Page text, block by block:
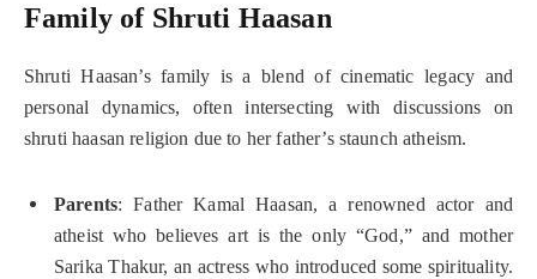
Family of Shruti Haasan
Shruti Haasan’s family is a blend of cinematic legacy and
personal dynamics, often intersecting with discussions on
shruti haasan religion due to her father’s staunch atheism.
Parents: Father Kamal Haasan, a renowned actor and
atheist who believes art is the only “God,” and mother
Sarika Thakur, an actress who introduced some spirituality.